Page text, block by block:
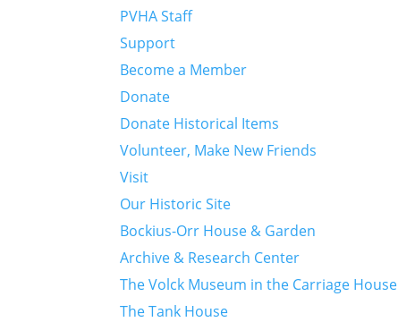
PVHA Staff
Support
Become a Member
Donate
Donate Historical Items
Volunteer, Make New Friends
Visit
Our Historic Site
Bockius-Orr House & Garden
Archive & Research Center
The Volck Museum in the Carriage House
The Tank House